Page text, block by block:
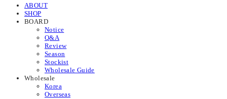
ABOUT
SHOP
BOARD
Notice
Q&A
Review
Season
Stockist
Wholesale Guide
Wholesale
Korea
Overseas